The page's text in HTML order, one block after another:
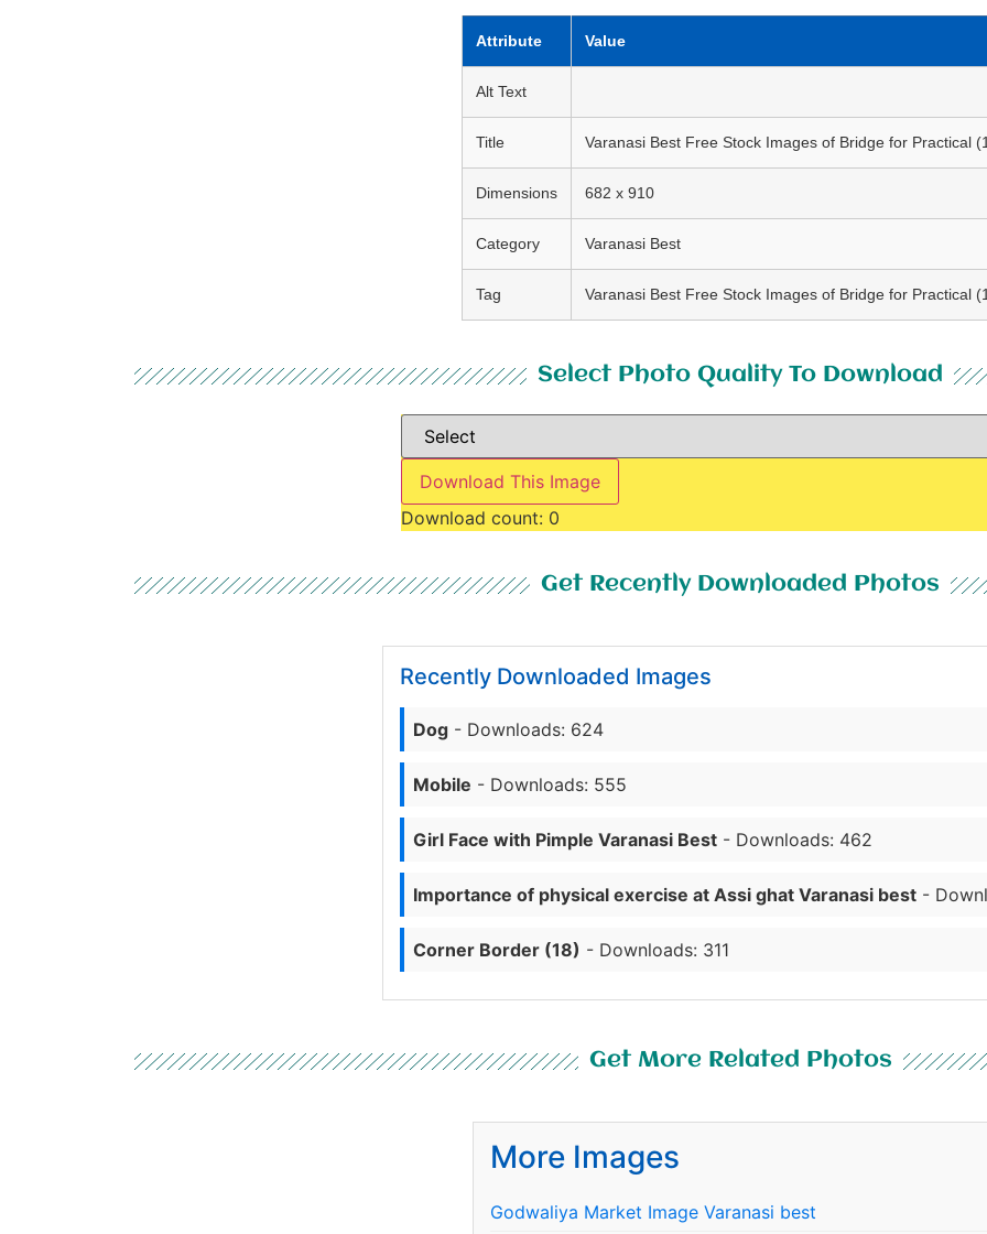
Attribute Value
Alt Text
Title Varanasi Best Free Stock Images of Bridge for Practical
Dimensions 682 x 910
Category Varanasi Best
Tag Varanasi Best Free Stock Images of Bridge for Practical
Select Photo Quality To Download
Download This Image
Download count: 0
Get Recently Downloaded Photos
Recently Downloaded Images
Dog - Downloads: 624
Mobile - Downloads: 555
Girl Face with Pimple Varanasi Best - Downloads: 462
Importance of physical exercise at Assi ghat Varanasi best -
Corner Border (18) - Downloads: 311
Get More Related Photos
More Images
Godwaliya Market Image Varanasi best